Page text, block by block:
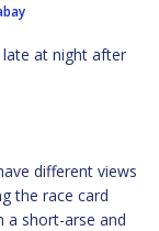
at night after
different views
the race card
a short-arse and